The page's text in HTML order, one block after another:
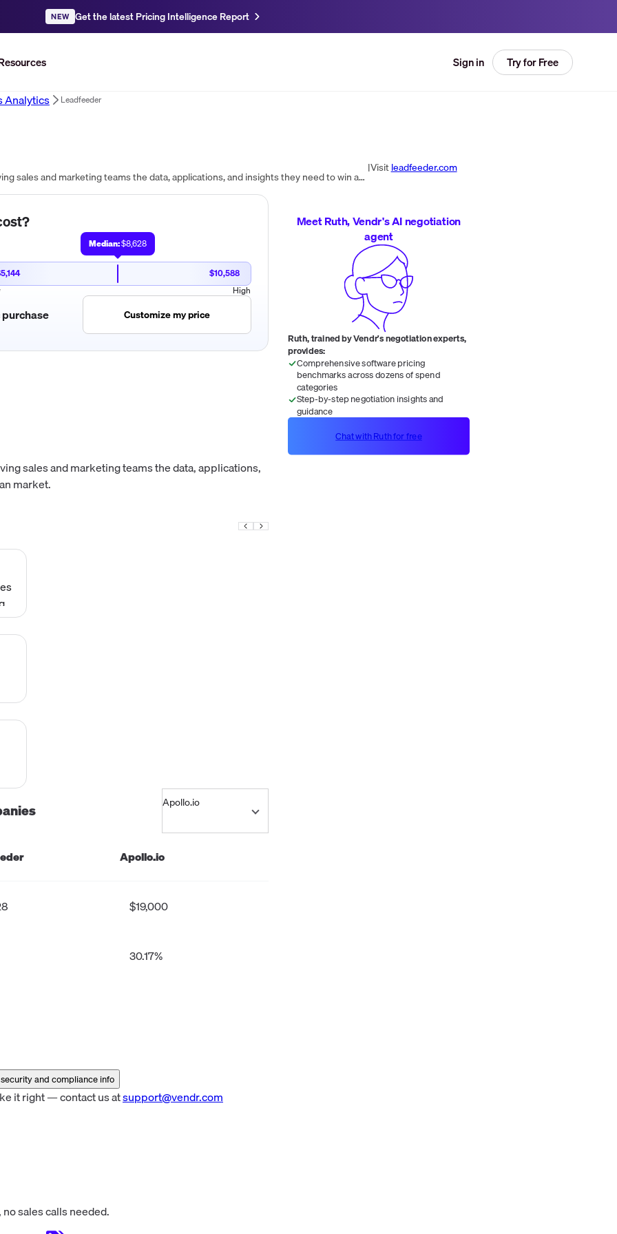
NEW Get the latest Pricing Intelligence Report
Sign in Try for Free
Analytics Leadfeeder
Dealfront is the Go-to-Market Platform giving sales and marketing teams the data, applications, and insights they need to win any European market.
|Visit leadfeeder.com
Median:$8,628
$10,588
High
Customize my price
sales and marketing teams the data, applications,
market.
Apollo.io
$19,000
30.17%
and compliance info
it right — contact us atsupport@vendr.com
sales calls needed.
Meet Ruth, Vendr's AI negotiation
agent
Ruth, trained by Vendr's negotiation experts,
provides:
Comprehensive software pricing
benchmarks across dozens of spend
categories
Step-by-step negotiation insights and
guidance
Chat with Ruth for free